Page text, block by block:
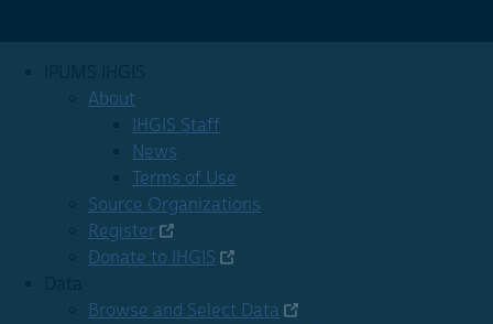
About
IHGIS Staff
News
Terms of Use
Source Organizations
Register
Donate to IHGIS
Browse and Select Data